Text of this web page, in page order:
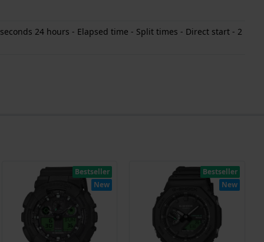
24 hours - Elapsed time - Split times - Direct start - 2
Bestseller
New
Bestseller
New